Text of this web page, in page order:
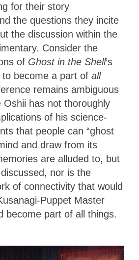
for their story
the questions they incite
the discussion within the
Consider the
of Ghost in the Shell’s
to become a part of all
remains ambiguous
Oshii has not thoroughly
of his science-
that people can “ghost
and draw from its
are alluded to, but
nor is the
of connectivity that would
Puppet Master
become part of all things.